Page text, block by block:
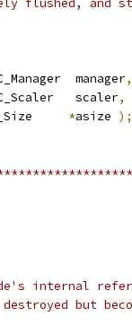
flushed, and
manager,
scaler
,
FT_Size
*asize );
internal
but